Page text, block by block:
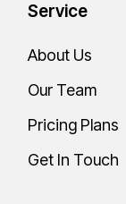
Service
About Us
Our Team
Pricing Plans
Get In Touch